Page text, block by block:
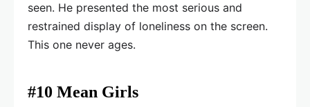
seen. He presented the most serious and
restrained display of loneliness on the screen.
This one never ages.
#10 Mean Girls